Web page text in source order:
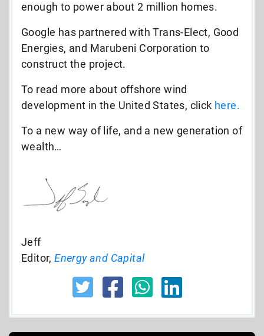
enough to power about 2 million homes.
Google has partnered with Trans-Elect, Good
Energies, and Marubeni Corporation to
construct the project.
To read more about offshore wind
development in the United States, click here.
To a new way of life, and a new generation of
wealth…
Jeff
Editor,Energy and Capital